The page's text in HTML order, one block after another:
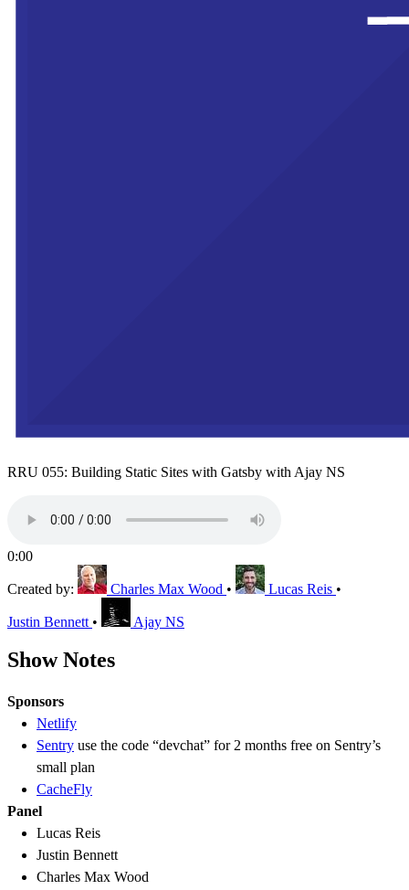
RRU 055: Building Static Sites with Gatsby with Ajay NS
0:00
Created by: Charles Max Wood • Lucas Reis •
Justin Bennett • Ajay NS
Show Notes
Sponsors
Netlify
Sentry use the code “devchat” for 2 months free on Sentry’s
small plan
CacheFly
Panel
Lucas Reis
Justin Bennett
Charles Max Wood